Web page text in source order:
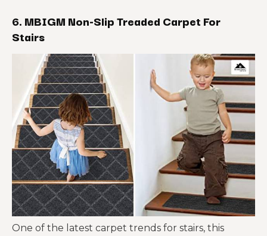
6. MBIGM Non-Slip Treaded Carpet For
Stairs
One of the latest carpet trends for stairs, this